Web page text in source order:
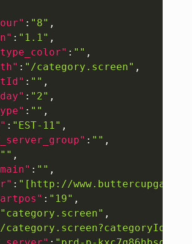
: "8" ,
: "1.1" ,
: "" ,
: "/category.screen" ,
: "" ,
: "2" ,
: "" ,
: "EST-11" ,
: "" ,
"" ,
: "" ,
: "[http://
: "19" ,
"category.screen" ,